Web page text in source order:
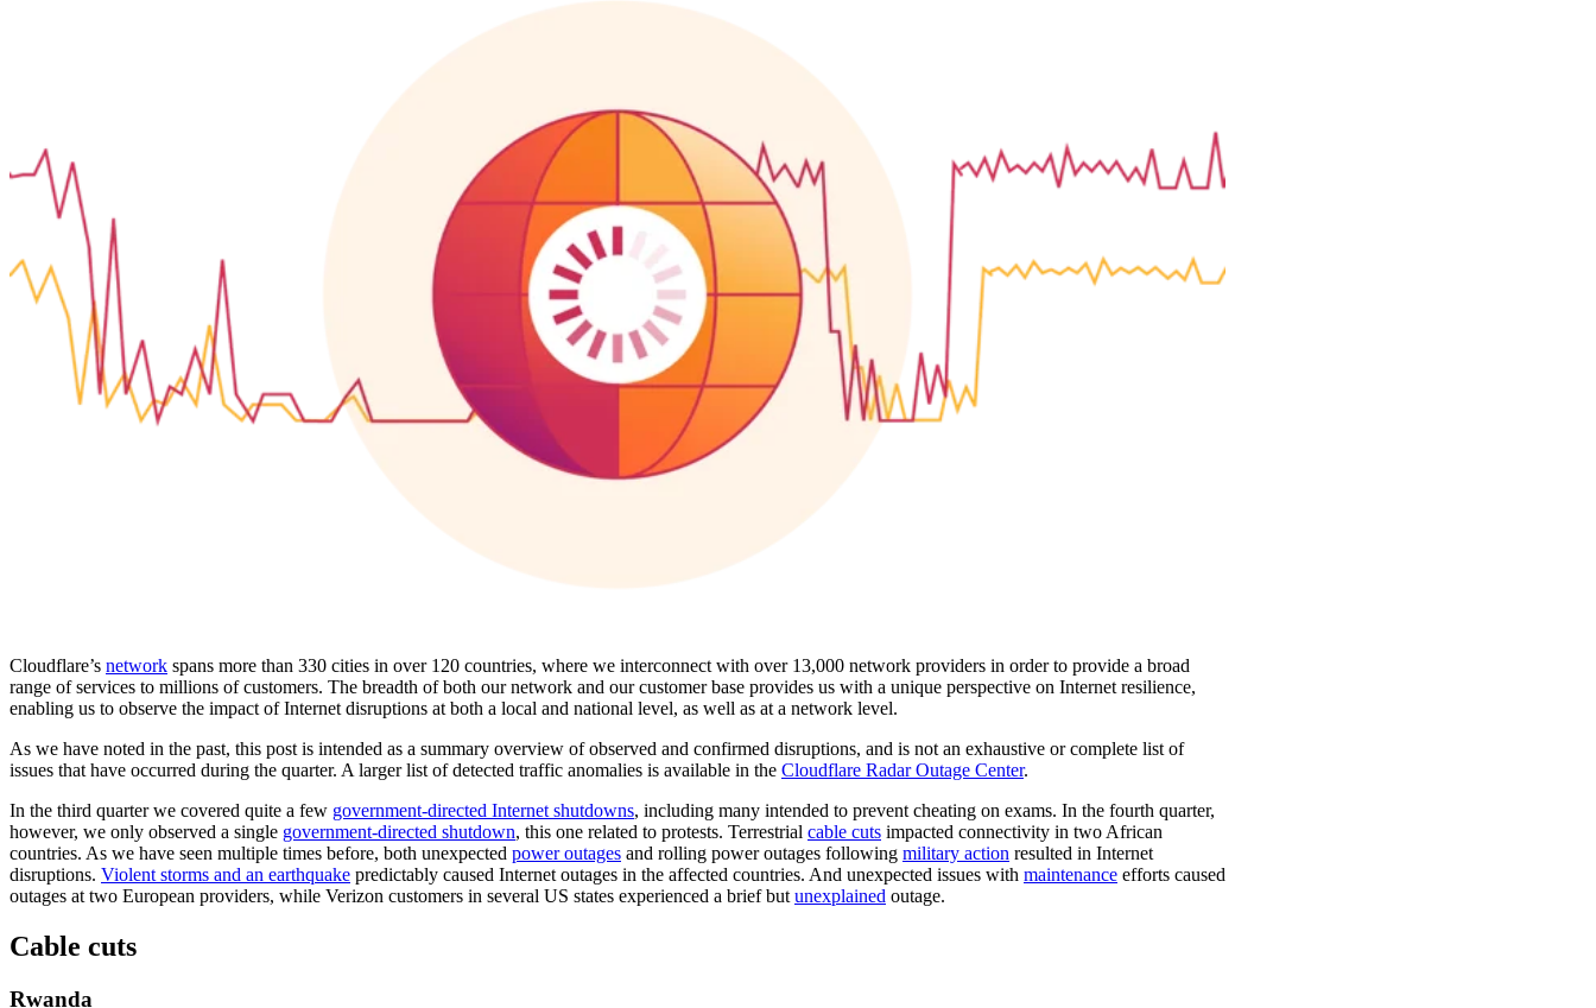
Cloudflare’s network spans more than 330 cities in over 120 countries, where we interconnect with over 13,000 network providers in order to provide a broad
range of services to millions of customers. The breadth of both our network and our customer base provides us with a unique perspective on Internet resilience,
enabling us to observe the impact of Internet disruptions at both a local and national level, as well as at a network level.
As we have noted in the past, this post is intended as a summary overview of observed and confirmed disruptions, and is not an exhaustive or complete list of
issues that have occurred during the quarter. A larger list of detected traffic anomalies is available in the Cloudflare Radar Outage Center.
In the third quarter we covered quite a few government-directed Internet shutdowns, including many intended to prevent cheating on exams. In the fourth quarter,
however, we only observed a single government-directed shutdown, this one related to protests. Terrestrial cable cuts impacted connectivity in two African
countries. As we have seen multiple times before, both unexpected power outages and rolling power outages following military action resulted in Internet
disruptions. Violent storms and an earthquake predictably caused Internet outages in the affected countries. And unexpected issues with maintenance efforts caused
outages at two European providers, while Verizon customers in several US states experienced a brief butunexplained outage.
Cable cuts
Rwanda